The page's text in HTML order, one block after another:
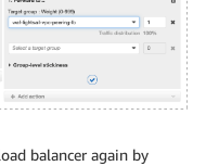
balancer again by